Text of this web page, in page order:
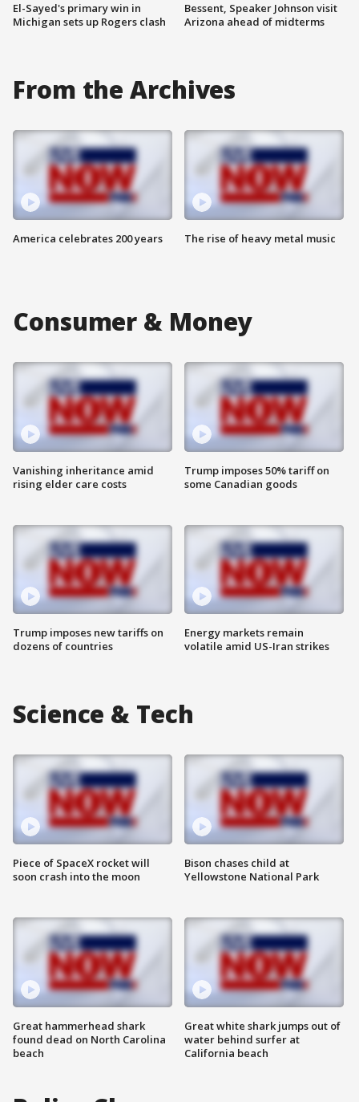
El-Sayed's primary win in
Michigan sets up Rogers clash
Bessent, Speaker Johnson visit
Arizona ahead of midterms
From the Archives
America celebrates 200 years The rise of heavy metal music
Consumer & Money
Vanishing inheritance amid
rising elder care costs
Trump imposes new tariffs on
dozens of countries
Trump imposes 50% tariff on
some Canadian goods
Energy markets remain
volatile amid US-Iran strikes
Science & Tech
Piece of SpaceX rocket will
soon crash into the moon
Great hammerhead shark
found dead on North Carolina
beach
Bison chases child at
Yellowstone National Park
Great white shark jumps out of
water behind surfer at
California beach